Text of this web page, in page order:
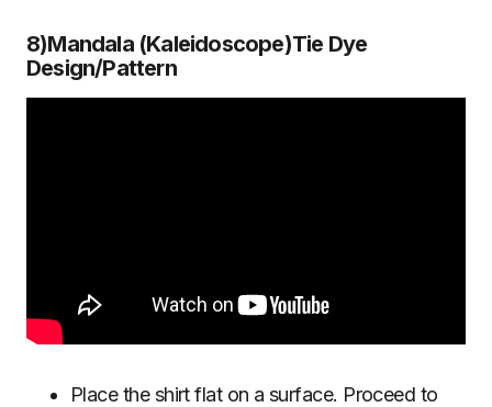
8)Mandala(Kaleidoscope)Tie Dye
Design/Pattern
Place the shirt flat on a surface. Proceed to